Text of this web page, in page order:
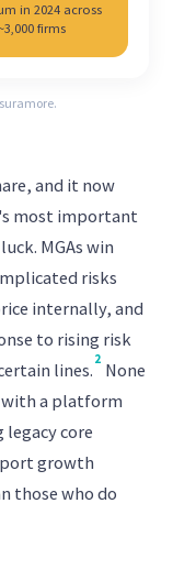
in 2024 across
firms
and it now
most important
MGAs win
risks
internally, and
to rising risk
lines. 2 None
a platform
legacy core
growth
those who do